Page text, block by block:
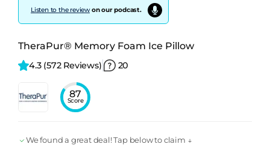
Listen to the reviewon our podcast.
TheraPur® Memory Foam Ice Pillow
4.3 (572 Reviews) 20
87
Score
We found a great deal! Tap below to claim ↓